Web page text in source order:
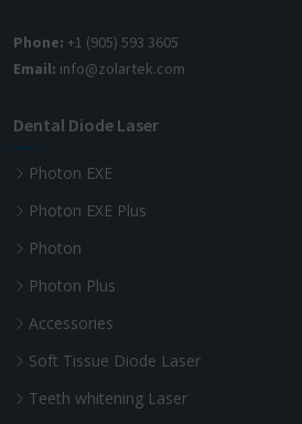
Phone: +1 (905) 593 3605
Email: info@zolartek.com
Dental Diode Laser
Photon EXE
Photon EXE Plus
Photon
Photon Plus
Accessories
Soft Tissue Diode Laser
Teeth whitening Laser